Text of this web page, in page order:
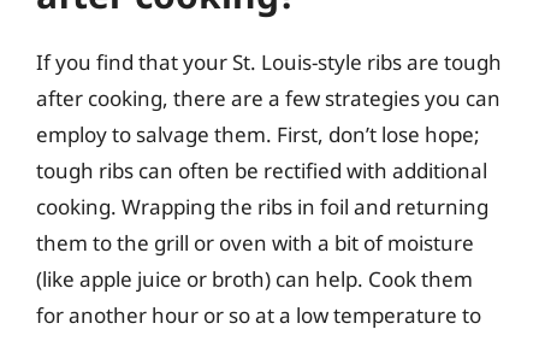
If you find that your St. Louis-style ribs are tough
after cooking, there are a few strategies you can
employ to salvage them. First, don’t lose hope;
tough ribs can often be rectified with additional
cooking. Wrapping the ribs in foil and returning
them to the grill or oven with a bit of moisture
(like apple juice or broth) can help. Cook them
for another hour or so at a low temperature to